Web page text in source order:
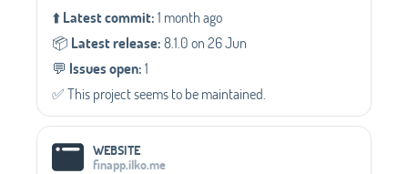
⬆️Latest commit:1 month ago
📦️ Latest release:8.1.0 on 26 Jun
💬️ Issues open:1
✅️ This project seems to be maintained.
WEBSITE
finapp.ilko.me